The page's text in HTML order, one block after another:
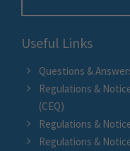
Useful Links
Questions &
Regulations &
(CEQ)
Regulations &
Regulations &